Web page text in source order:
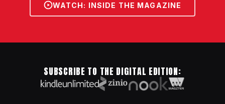
WATCH: INSIDE THE MAGAZINE
SUBSCRIBE TO THE DIGITAL EDITION: